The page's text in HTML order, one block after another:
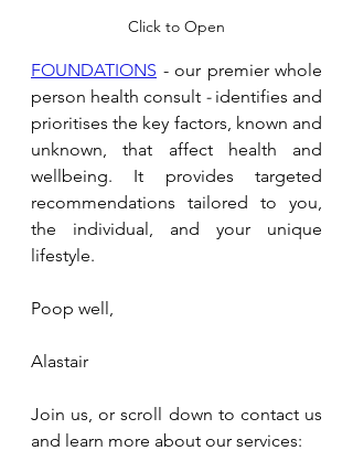
Click to Open
FOUNDATIONS - our premier whole
person health consult - identifies and
prioritises the key factors, known and
unknown, that affect health and
wellbeing. It provides targeted
recommendations tailored to you,
the individual, and your unique
lifestyle.
Poop well,
Alastair
Join us, or scroll down to contact us
and learn more about our services: